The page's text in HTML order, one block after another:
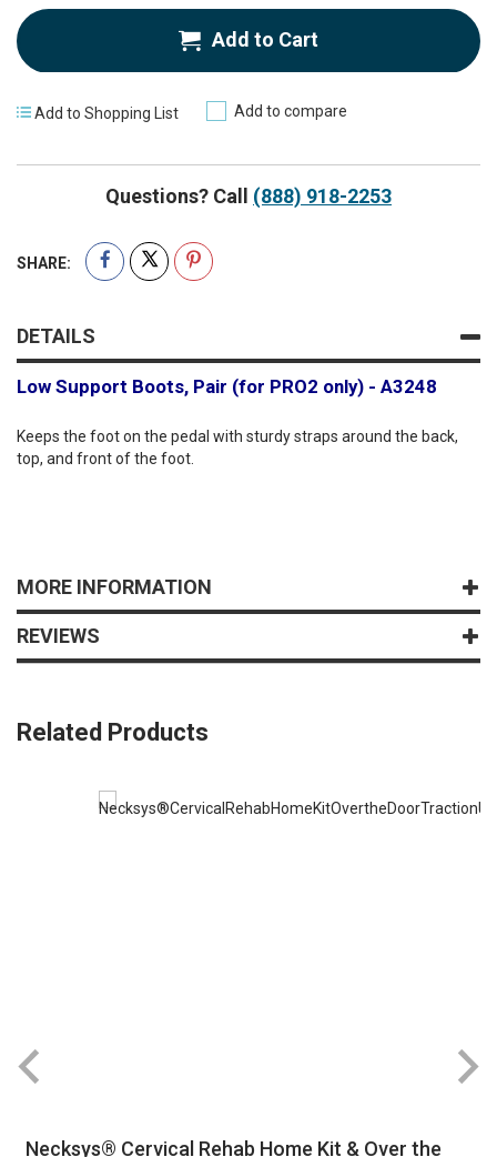
Add to Cart
Add to Shopping List Add to compare
Questions? Call (888) 918-2253
SHARE:
DETAILS
Low Support Boots, Pair (for PRO2 only) - A3248
Keeps the foot on the pedal with sturdy straps around the back,
top, and front of the foot.
MORE INFORMATION
REVIEWS
Related Products
Necksys® Cervical Rehab Home Kit & Over the